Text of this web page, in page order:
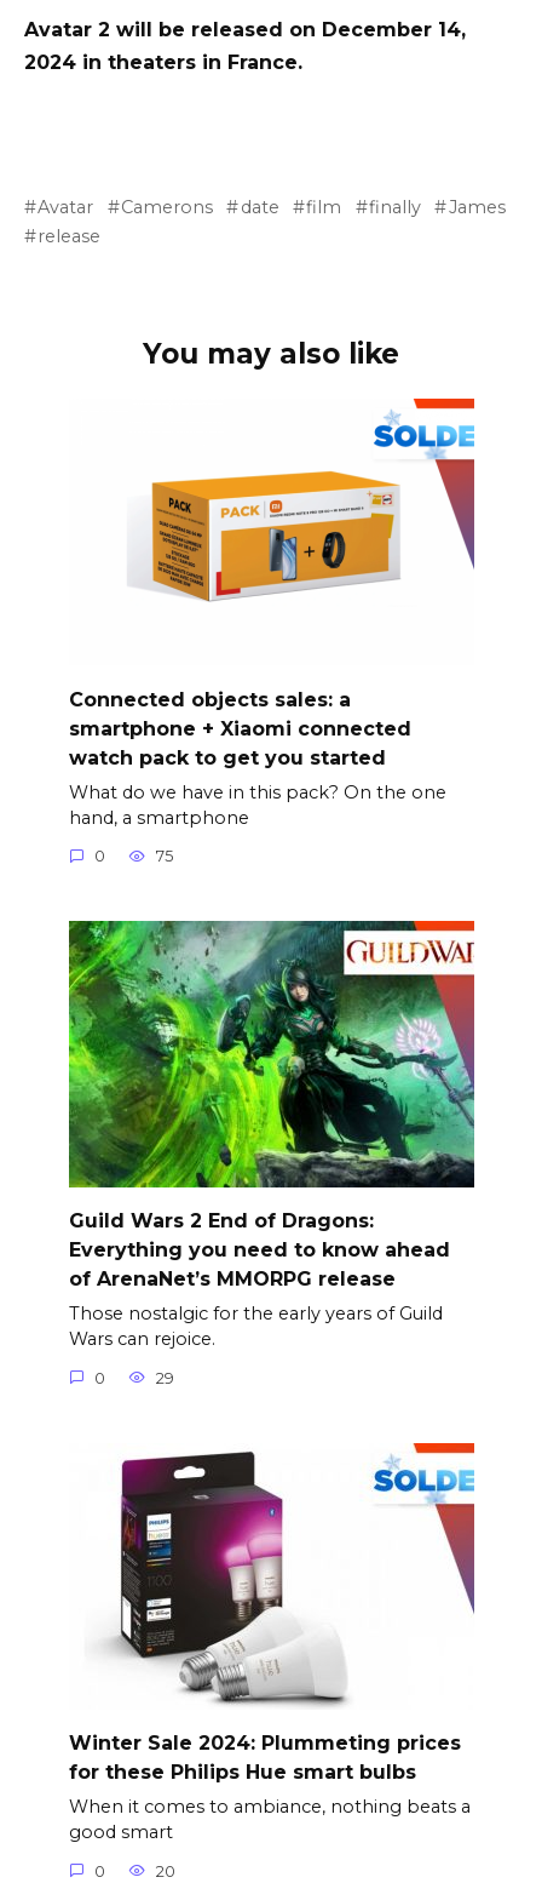
Avatar 2 will be released on December 14,
2024 in theaters in France.
Avatar Camerons date film finally
James
release
You may also like
Connected objects sales: a
smartphone + Xiaomi connected
watch pack to get you started
What do we have in this pack? On the one
hand, a smartphone
0 75
Guild Wars 2 End of Dragons:
Everything you need to know ahead
of ArenaNet’s MMORPG release
Those nostalgic for the early years of Guild
Wars can rejoice.
0 29
Winter Sale 2024: Plummeting prices
for these Philips Hue smart bulbs
When it comes to ambiance, nothing beats a
good smart
0 20